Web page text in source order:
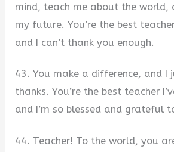
mind, teach me about the world,
my future. You’re the best
and I can’t thank you enough.
43. You make a difference, and I
thanks. You’re the best teacher
and I’m so blessed and grateful
44. Teacher! To the world, you